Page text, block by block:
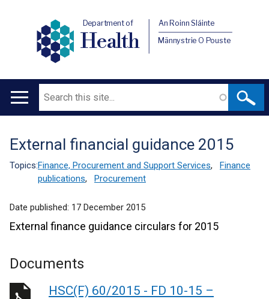
Department of
Health
An Roinn Sláinte
Männystrie O Pouste
Main
Search
Translation
help
External financial guidance 2015
Topics:Finance, Procurement and Support Services,
Finance
publications, Procurement
Date published: 17 December 2015
External finance guidance circulars for 2015
Documents
HSC(F) 60/2015 - FD 10-15 –